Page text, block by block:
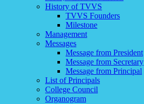
History of TVVS
TVVS Founders
Milestone
Management
Messages
Message from President
Message from Secretary
Message from Principal
List of Principals
College Council
Organogram